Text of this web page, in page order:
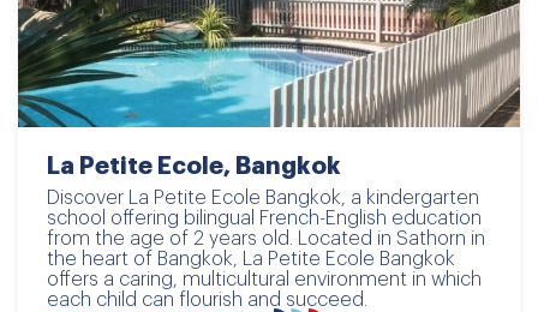
La Petite Ecole, Bangkok
Discover La Petite Ecole Bangkok, a kindergarten
school offering bilingual French-English education
from the age of 2 years old. Located in Sathorn in
the heart of Bangkok, La Petite Ecole Bangkok
offers a caring, multicultural environment in which
each child can flourish and succeed.